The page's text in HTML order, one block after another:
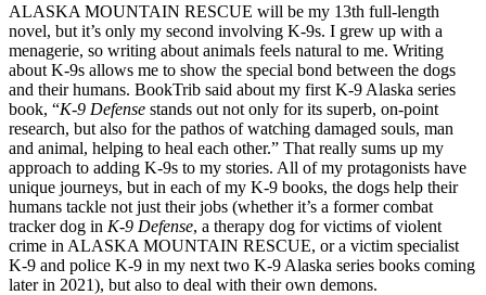
ALASKA MOUNTAIN RESCUE will be my 13th full-length
novel, but it’s only my second involving K-9s. I grew up with a
menagerie, so writing about animals feels natural to me. Writing
about K-9s allows me to show the special bond between the dogs
and their humans. BookTrib said about my first K-9 Alaska series
book, “K-9 Defense stands out not only for its superb, on-point
research, but also for the pathos of watching damaged souls, man
and animal, helping to heal each other.” That really sums up my
approach to adding K-9s to my stories. All of my protagonists have
unique journeys, but in each of my K-9 books, the dogs help their
humans tackle not just their jobs (whether it’s a former combat
tracker dog in K-9 Defense, a therapy dog for victims of violent
crime in ALASKA MOUNTAIN RESCUE, or a victim specialist
K-9 and police K-9 in my next two K-9 Alaska series books coming
later in 2021), but also to deal with their own demons.